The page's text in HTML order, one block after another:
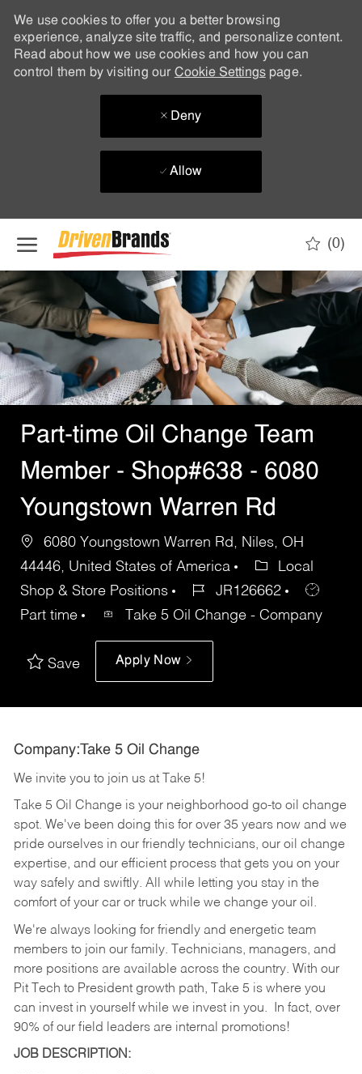
We use cookies to offer you a better browsing
experience, analyze site traffic, and personalize content.
Read about how we use cookies and how you can
control them by visiting our Cookie Settingspage.
Deny
Allow
(0)
-
Part-time Oil Change Team
Member - Shop#638 - 6080
Youngstown Warren Rd
6080 Youngstown Warren Rd, Niles, OH
44446, United States of America
Local
Shop & Store Positions
JR126662
Part time
Take 5 Oil Change - Company
Save Apply Now
Company:Take 5 Oil Change
We invite you to join us at Take 5!
Take 5 Oil Change is your neighborhood go-to oil change
spot. We've been doing this for over 35 years now and we
pride ourselves in our friendly technicians, our oil change
expertise, and our efficient process that gets you on your
way safely and swiftly. All while letting you stay in the
comfort of your car or truck while we change your oil.
We're always looking for friendly and energetic team
members to join our family. Technicians, managers, and
more positions are available across the country. With our
Pit Tech to President growth path, Take 5 is where you
can invest in yourself while we invest in you.
In fact, over
90% of our field leaders are internal promotions!
JOB DESCRIPTION: